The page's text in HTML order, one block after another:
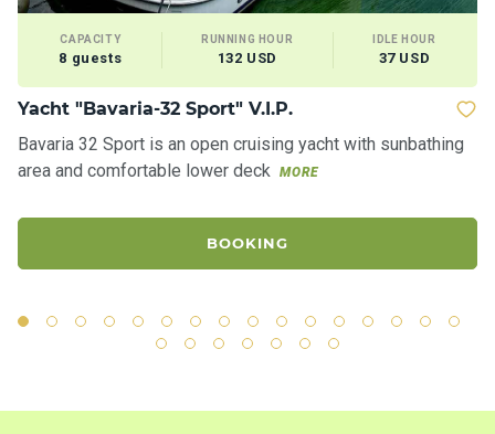
CAPACITY
8 guests
RUNNING HOUR
132 USD
IDLE HOUR
37 USD
Yacht "Bavaria-32 Sport" V.I.P.
Bavaria 32 Sport is an open cruising yacht with sunbathing
area and comfortable lower deck MORE
BOOKING